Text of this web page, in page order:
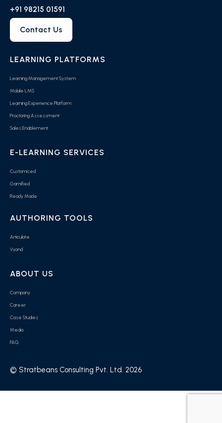
+91 98215 01591
Contact Us
LEARNING PLATFORMS
Learning Management System
Mobile LMS
Learning Experience Platform
Proctoring Assessment
Sales Enablement
E-LEARNING SERVICES
Customised
Gamified
Ready Made
AUTHORING TOOLS
Articulate
Vyond
ABOUT US
Company
Career
Case Studies
Media
FAQ
© Stratbeans Consulting Pvt. Ltd. 2026